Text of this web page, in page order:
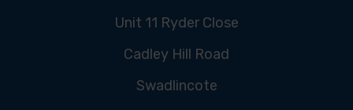
Unit 11 Ryder Close
Cadley Hill Road
Swadlincote